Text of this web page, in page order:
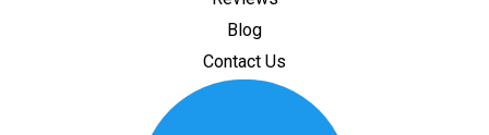
Blog
Contact Us